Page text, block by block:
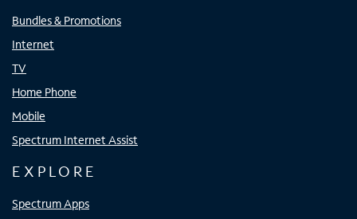
Bundles & Promotions
Internet
TV
Home Phone
Mobile
Spectrum Internet Assist
EXPLORE
Spectrum Apps